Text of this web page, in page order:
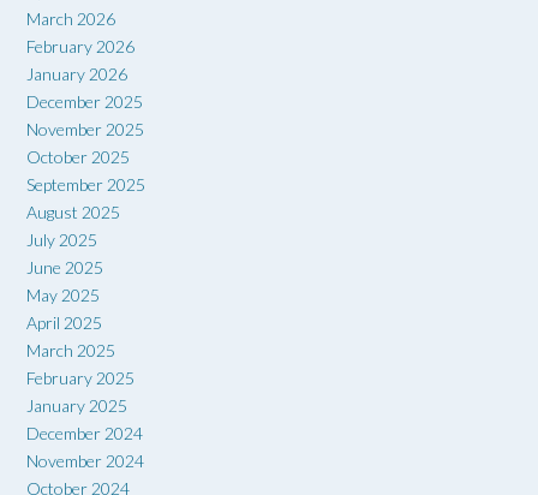
March 2026
February 2026
January 2026
December 2025
November 2025
October 2025
September 2025
August 2025
July 2025
June 2025
May 2025
April 2025
March 2025
February 2025
January 2025
December 2024
November 2024
October 2024